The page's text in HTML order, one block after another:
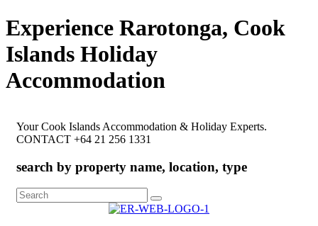
Experience Rarotonga, Cook
Islands Holiday
Accommodation
Your Cook Islands Accommodation & Holiday Experts.
CONTACT +64 21 256 1331
search by property name, location, type
Search
for: